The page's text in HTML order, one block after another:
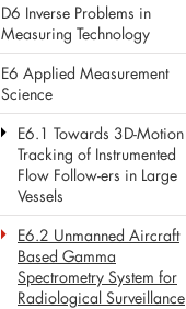
D6 Inverse Problems in
Measuring Technology
E6 Applied Measurement
Science
E6.1 Towards 3D-Motion
Tracking of Instrumented
Flow Follow-ers in Large
Vessels
E6.2 Unmanned Aircraft
Based Gamma
Spectrometry System for
Radiological Surveillance